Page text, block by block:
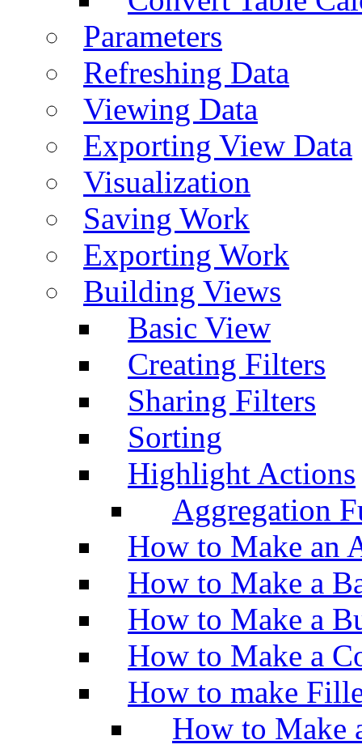
Parameters
Refreshing Data
Viewing Data
Exporting View Data
Visualization
Saving Work
Exporting Work
Building Views
Basic View
Creating Filters
Sharing Filters
Sorting
Highlight Actions
Aggregation
How to Make an
How to Make a
How to Make a
How to Make a
How to make
How to Make